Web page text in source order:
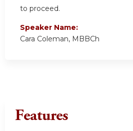
to proceed.
Speaker Name:
Cara Coleman, MBBCh
Features